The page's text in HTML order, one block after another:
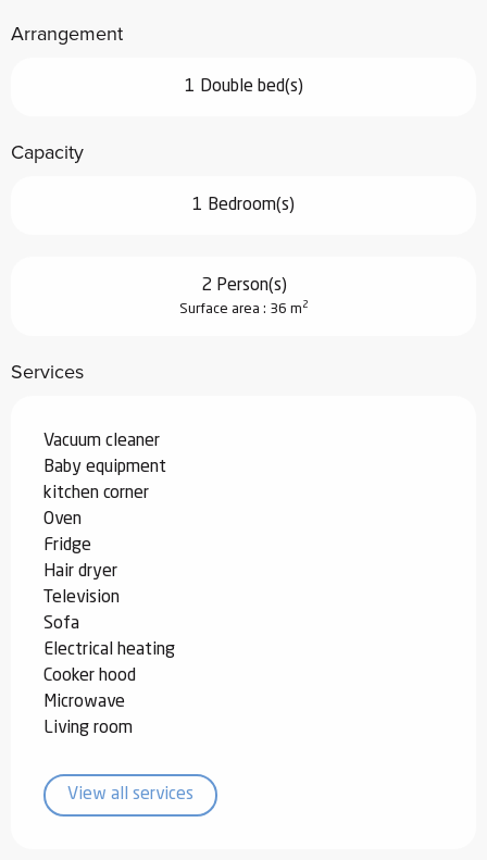
Arrangement
1 Double bed(s)
Capacity
1 Bedroom(s)
2 Person(s)
Surface area : 36 m 2
Services
Vacuum cleaner
Baby equipment
kitchen corner
Oven
Fridge
Hair dryer
Television
Sofa
Electrical heating
Cooker hood
Microwave
Living room
View all services